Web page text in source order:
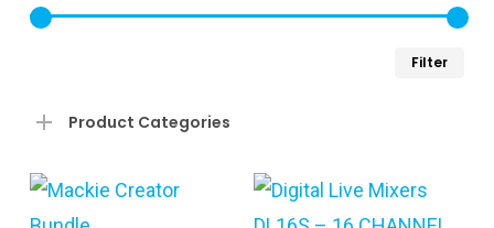
Filter
Product Categories